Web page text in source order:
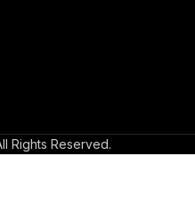
Rights Reserved.